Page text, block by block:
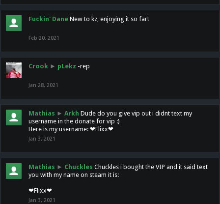
Fuckin' Dane New to kz, enjoying it so far!
Feb 20, 2021
Crook ► pLekz -rep
Jan 28, 2021
Mathias ► Arkh Dude do you give vip out i didnt text my
username in the donate for vip :)
Here is my username: ❤Flixx❤
Jan 3, 2021
Mathias ► Chuckles Chuckles i bought the VIP and it said text
you with my name on steam it is:
❤Flixx❤
Jan 3, 2021